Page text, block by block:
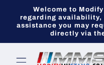
Skip to
content
Welcome to
regarding availability,
assistance you may
directly via